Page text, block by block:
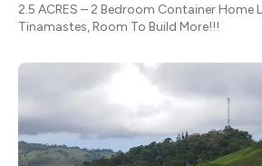
2.5 ACRES – 2 Bedroom Container Home
Tinamastes, Room To Build More!!!